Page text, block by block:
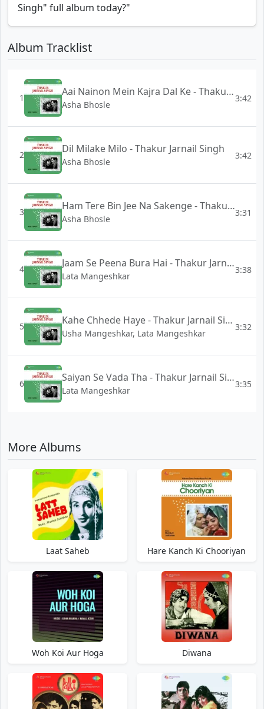
Singh" full album today?"
Album Tracklist
1 Aai Nainon Mein Kajra Dal Ke - Thakur Jarnail Singh
Asha Bhosle
3:42
2 Dil Milake Milo - Thakur Jarnail Singh
Asha Bhosle
3:42
3 Ham Tere Bin Jee Na Sakenge - Thakur Jarnail Singh
Asha Bhosle
3:31
4 Jaam Se Peena Bura Hai - Thakur Jarnail Singh
Lata Mangeshkar
3:38
5 Kahe Chhede Haye - Thakur Jarnail Singh
Usha Mangeshkar, Lata Mangeshkar
3:32
6 Saiyan Se Vada Tha - Thakur Jarnail Singh
Lata Mangeshkar
3:35
More Albums
Laat Saheb Hare Kanch Ki Chooriyan
Woh Koi Aur Hoga Diwana